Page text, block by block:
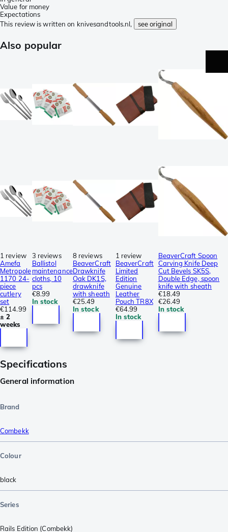
Value for money
Expectations
This review is written on knivesandtools.nl,
see original
Also popular
1 review
Amefa
Metropole
1170 24-
piece
cutlery
set
€114.99
± 2
weeks
3 reviews
Ballistol
maintenance
cloths, 10
pcs
€8.99
In stock
8 reviews
BeaverCraft
Drawknife
Oak DK1S,
drawknife
with sheath
€25.49
In stock
1 review
BeaverCraft
Limited
Edition
Genuine
Leather
Pouch TR8X
€64.99
In stock
BeaverCraft Spoon
Carving Knife Deep
Cut Bevels SK5S,
Double Edge, spoon
knife with sheath
€18.49
€26.49
In stock
Specifications
General information
Brand
Combekk
Colour
black
Series
Rails Edition (Combekk)